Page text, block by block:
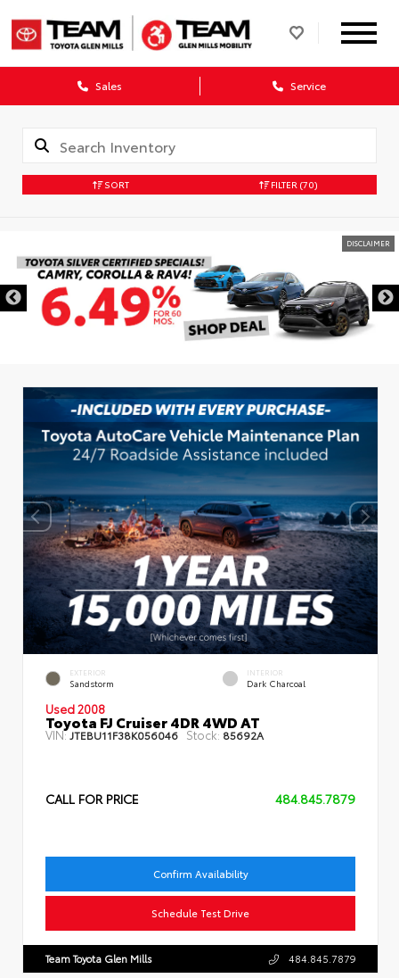
Sales Service
SORT FILTER (70)
EXTERIOR
Sandstorm
INTERIOR
Dark Charcoal
Used 2008
Toyota FJ Cruiser 4DR 4WD AT
VIN:JTEBU11F38K056046 Stock: 85692A
CALL FOR PRICE 484.845.7879
Confirm Availability
Schedule Test Drive
Team Toyota Glen Mills 484.845.7879